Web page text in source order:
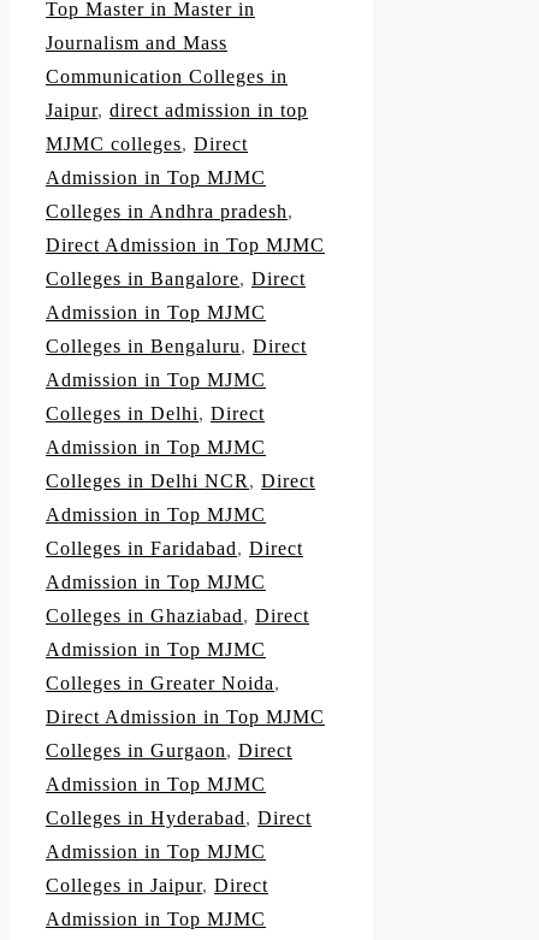
Top Master in Master in
Journalism and Mass
Communication Colleges in
Jaipur, direct admission in top
MJMC colleges, Direct
Admission in Top MJMC
Colleges in Andhra pradesh,
Direct Admission in Top MJMC
Colleges in Bangalore, Direct
Admission in Top MJMC
Colleges in Bengaluru, Direct
Admission in Top MJMC
Colleges in Delhi, Direct
Admission in Top MJMC
Colleges in Delhi NCR , Direct
Admission in Top MJMC
Colleges in Faridabad, Direct
Admission in Top MJMC
Colleges in Ghaziabad, Direct
Admission in Top MJMC
Colleges in Greater Noida,
Direct Admission in Top MJMC
Colleges in Gurgaon, Direct
Admission in Top MJMC
Colleges in Hyderabad, Direct
Admission in Top MJMC
Colleges in Jaipur, Direct
Admission in Top MJMC